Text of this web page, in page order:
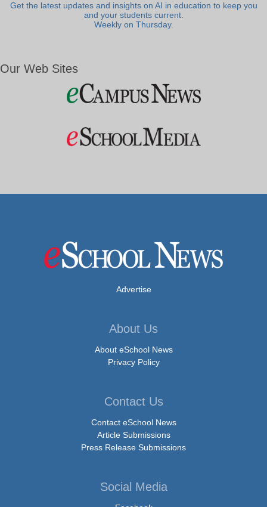
Get the latest updates and insights on AI in education to keep you
and your students current.
Weekly on Thursday.
Our Web Sites
Advertise
About Us
About eSchool News
Privacy Policy
Contact Us
Contact eSchool News
Article Submissions
Press Release Submissions
Social Media